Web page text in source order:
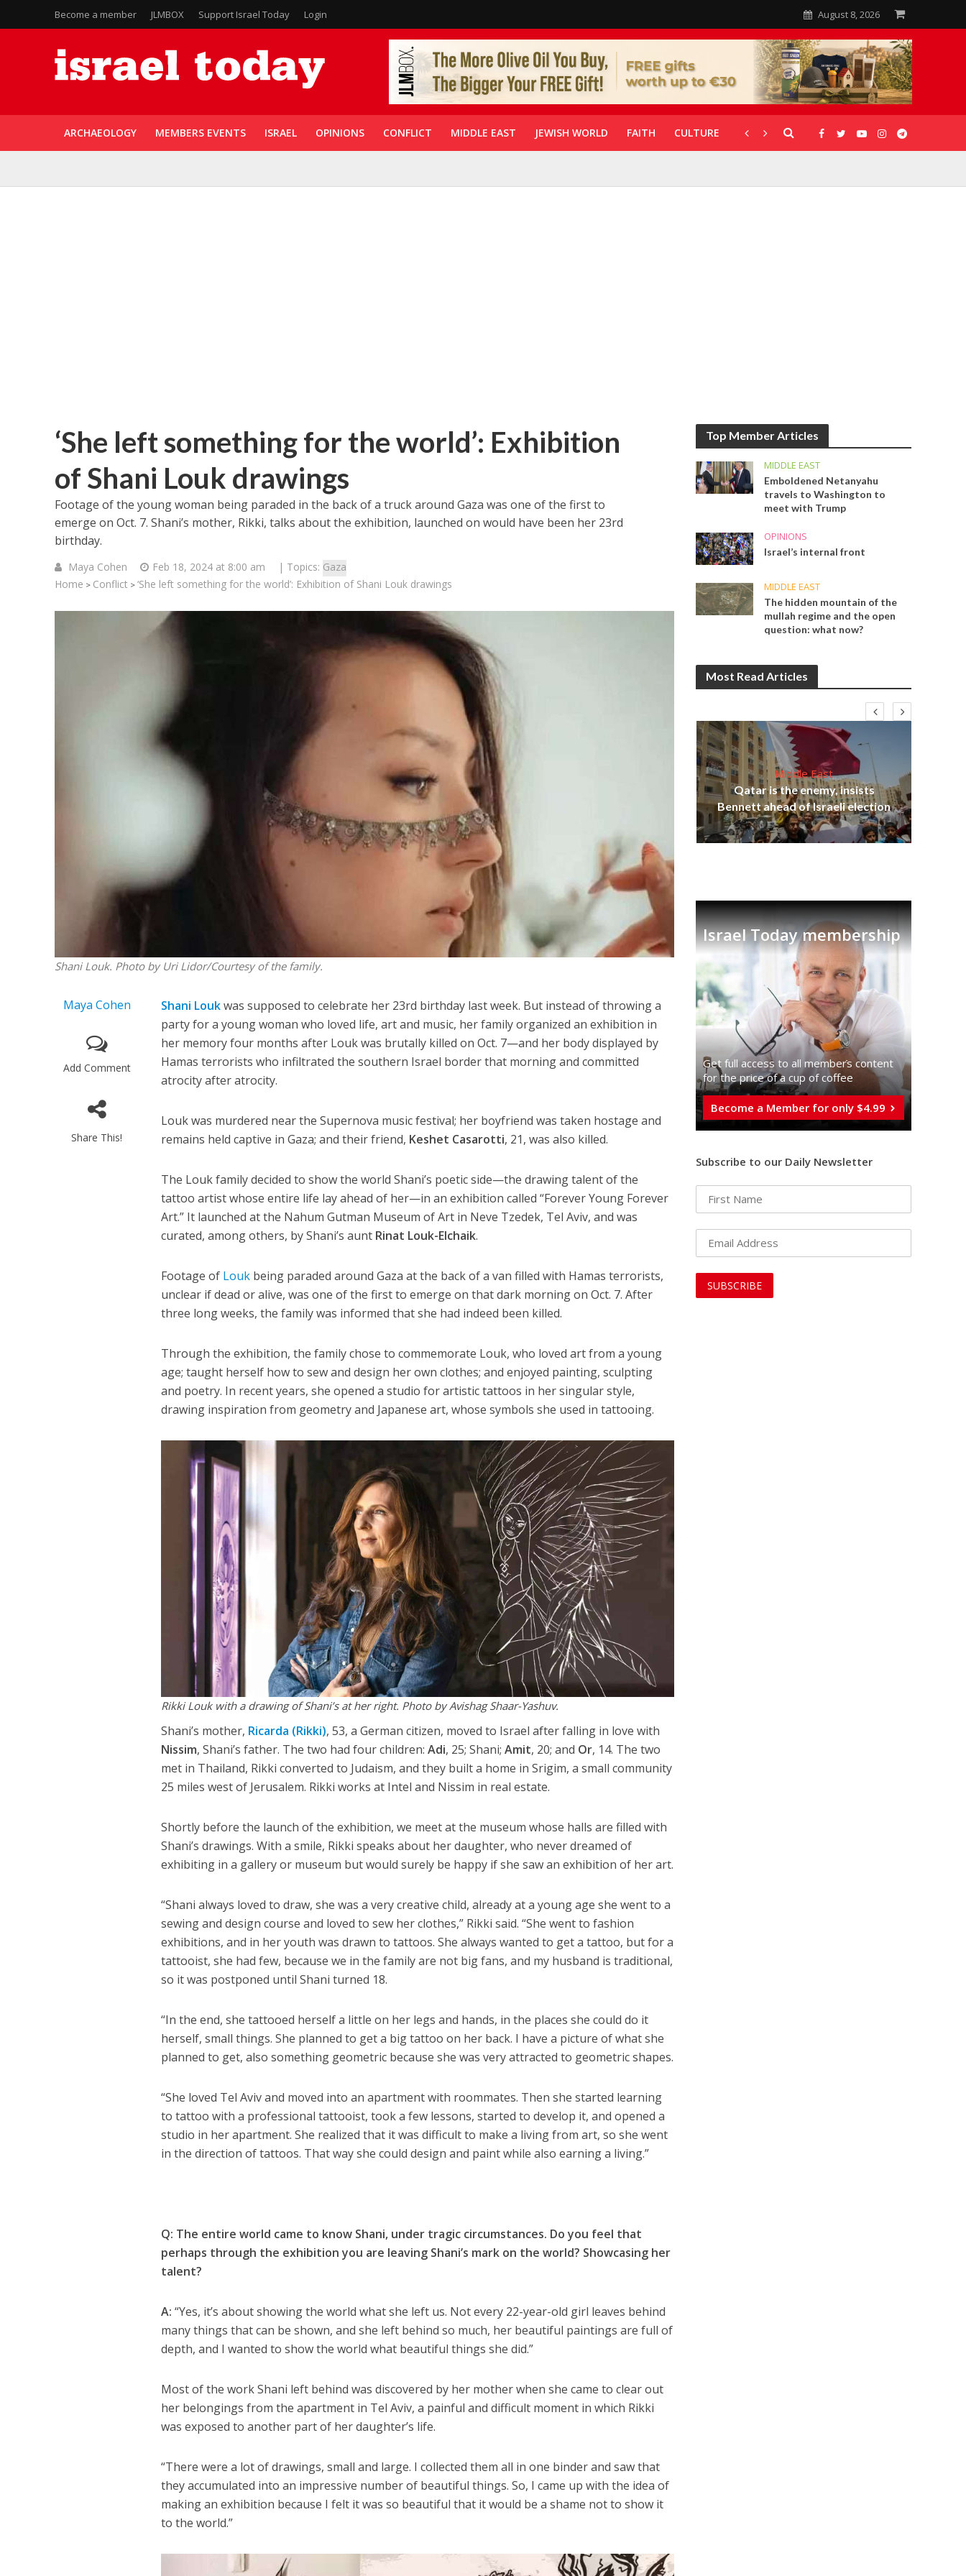
Become a member JLMBOX Support Israel Today Login August 8, 2026
ARCHAEOLOGY MEMBERS EVENTS ISRAEL OPINIONS CONFLICT MIDDLE EAST JEWISH WORLD FAITH CULTURE CORONAVIRUS GALLERIES
‘She left something for the world’: Exhibition
of Shani Louk drawings
Footage of the young woman being paraded in the back of a truck around Gaza was one of the first to
emerge on Oct. 7. Shani’s mother, Rikki, talks about the exhibition, launched on would have been her 23rd
birthday.
Maya Cohen Feb 18, 2024 at 8:00 am | Topics: Gaza
Home > Conflict > ‘She left something for the world’: Exhibition of Shani Louk drawings
Shani Louk. Photo by Uri Lidor/Courtesy of the family.
Maya Cohen
Add Comment
Share This!
Shani Loukwas supposed to celebrate her 23rd birthday last week. But instead of throwing a
party for a young woman who loved life, art and music, her family organized an exhibition in
her memory four months after Louk was brutally killed on Oct. 7—and her body displayed by
Hamas terrorists who infiltrated the southern Israel border that morning and committed
atrocity after atrocity.
Louk was murdered near the Supernova music festival; her boyfriend was taken hostage and
remains held captive in Gaza; and their friend, Keshet Casarotti, 21, was also killed.
The Louk family decided to show the world Shani’s poetic side—the drawing talent of the
tattoo artist whose entire life lay ahead of her—in an exhibition called “Forever Young Forever
Art.” It launched at the Nahum Gutman Museum of Art in Neve Tzedek, Tel Aviv, and was
curated, among others, by Shani’s aunt Rinat Louk-Elchaik.
Footage of Louk being paraded around Gaza at the back of a van filled with Hamas terrorists,
unclear if dead or alive, was one of the first to emerge on that dark morning on Oct. 7. After
three long weeks, the family was informed that she had indeed been killed.
Through the exhibition, the family chose to commemorate Louk, who loved art from a young
age; taught herself how to sew and design her own clothes; and enjoyed painting, sculpting
and poetry. In recent years, she opened a studio for artistic tattoos in her singular style,
drawing inspiration from geometry and Japanese art, whose symbols she used in tattooing.
Rikki Louk with a drawing of Shani’s at her right. Photo by Avishag Shaar-Yashuv.
Shani’s mother, Ricarda (Rikki), 53, a German citizen, moved to Israel after falling in love with
Nissim, Shani’s father. The two had four children:Adi, 25; Shani;Amit, 20; and Or, 14. The two
met in Thailand, Rikki converted to Judaism, and they built a home in Srigim, a small community
25 miles west of Jerusalem. Rikki works at Intel and Nissim in real estate.
Shortly before the launch of the exhibition, we meet at the museum whose halls are filled with
Shani’s drawings. With a smile, Rikki speaks about her daughter, who never dreamed of
exhibiting in a gallery or museum but would surely be happy if she saw an exhibition of her art.
“Shani always loved to draw, she was a very creative child, already at a young age she went to a
sewing and design course and loved to sew her clothes,” Rikki said. “She went to fashion
exhibitions, and in her youth was drawn to tattoos. She always wanted to get a tattoo, but for a
tattooist, she had few, because we in the family are not big fans, and my husband is traditional,
so it was postponed until Shani turned 18.
“In the end, she tattooed herself a little on her legs and hands, in the places she could do it
herself, small things. She planned to get a big tattoo on her back. I have a picture of what she
planned to get, also something geometric because she was very attracted to geometric shapes.
“She loved Tel Aviv and moved into an apartment with roommates. Then she started learning
to tattoo with a professional tattooist, took a few lessons, started to develop it, and opened a
studio in her apartment. She realized that it was difficult to make a living from art, so she went
in the direction of tattoos. That way she could design and paint while also earning a living.”
Q: The entire world came to know Shani, under tragic circumstances. Do you feel that
perhaps through the exhibition you are leaving Shani’s mark on the world? Showcasing her
talent?
A: “Yes, it’s about showing the world what she left us. Not every 22-year-old girl leaves behind
many things that can be shown, and she left behind so much, her beautiful paintings are full of
depth, and I wanted to show the world what beautiful things she did.”
Most of the work Shani left behind was discovered by her mother when she came to clear out
her belongings from the apartment in Tel Aviv, a painful and difficult moment in which Rikki
was exposed to another part of her daughter’s life.
“There were a lot of drawings, small and large. I collected them all in one binder and saw that
they accumulated into an impressive number of beautiful things. So, I came up with the idea of
making an exhibition because I felt it was so beautiful that it would be a shame not to show it
to the world.”
Top Member Articles
MIDDLE EAST
Emboldened Netanyahu
travels to Washington to
meet with Trump
OPINIONS
Israel’s internal front
MIDDLE EAST
The hidden mountain of the
mullah regime and the open
question: what now?
Most Read Articles
‘Particularly cynical’: Israel slams
Arab hand-wringing over Temple
Mount prayers
Iranian Crown Prince Reza Pahlavi
Middle East
Qatar is the enemy, insists
Bennett ahead of Israeli election
Israel Today membership
Get full access to all memberֿs content
for the price of a cup of coffee
Become a Member for only $4.99
Subscribe to our Daily Newsletter